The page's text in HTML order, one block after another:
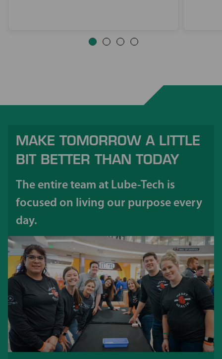
MAKE TOMORROW A LITTLE
BIT BETTER THAN TODAY
The entire team at Lube-Tech is
focused on living our purpose every
day.